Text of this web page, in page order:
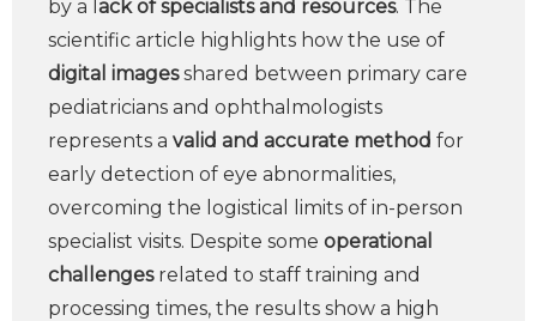
by a l ack of specialists and resources. The
scientific article highlights how the use of
digital imagesshared between primary care
pediatricians and ophthalmologists
represents a valid and accurate method for
early detection of eye abnormalities,
overcoming the logistical limits of in-person
specialist visits. Despite some operational
challengesrelated to staff training and
processing times, the results show a high